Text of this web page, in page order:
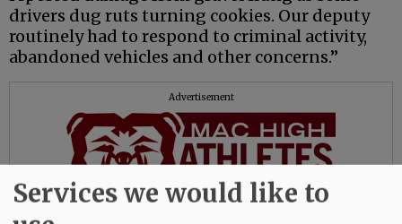
drivers dug ruts turning cookies. Our deputy
routinely had to respond to criminal activity,
abandoned vehicles and other concerns.”
Advertisement
Services we would like to